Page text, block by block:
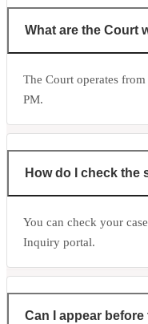
What are the Court
The Court operates
PM.
How do I check the
You can check your
Inquiry portal.
Can I appear